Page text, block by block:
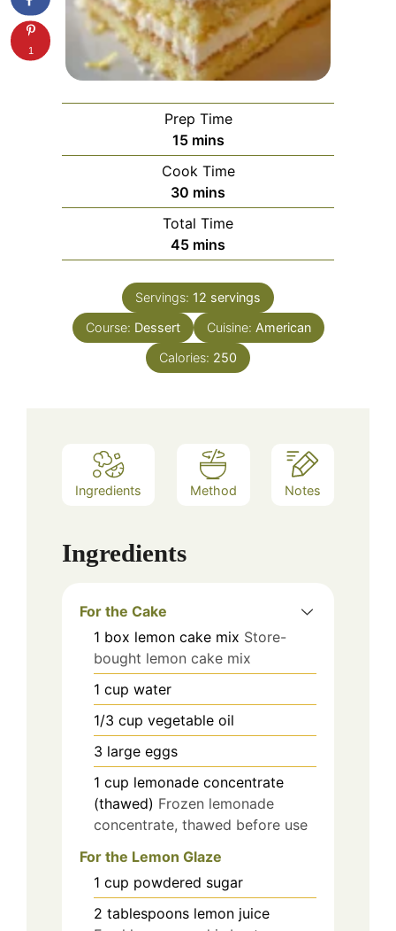
Prep Time
15minutes
mins
Cook Time
30 minutes
mins
Total Time
45minutes
mins
Servings: 12 servings
Course: Dessert Cuisine: American
Calories: 250
Ingredients Method Notes
Ingredients
For the Cake
1 box lemon cake mix Store-
bought lemon cake mix
1 cup water
1/3 cup vegetable oil
3 large eggs
1 cup lemonade concentrate
(thawed) Frozen lemonade
concentrate, thawed before use
For the Lemon Glaze
1 cup powdered sugar
2 tablespoons lemon juice
1